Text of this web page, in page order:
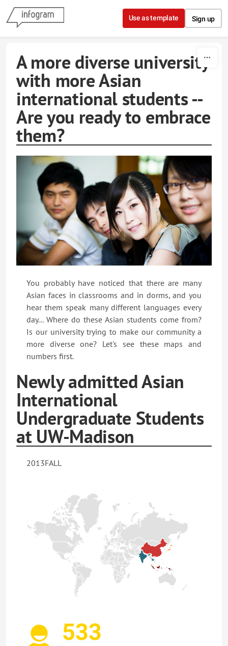
Skip to content
Use as template Sign up
A more diverse university
with more Asian
international students --
Are you ready to embrace
them?
You probably have noticed that there are many
Asian faces in classrooms and in dorms, and you
hear them speak many different languages every
day... Where do these Asian students come from?
Is our university trying to make our community a
more diverse one? Let's see these maps and
numbers first.
Newly admitted Asian
International
Undergraduate Students
at UW-Madison
2013FALL
533